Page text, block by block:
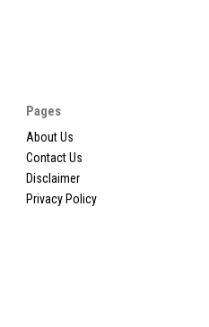
Pages
About Us
Contact Us
Disclaimer
Privacy Policy